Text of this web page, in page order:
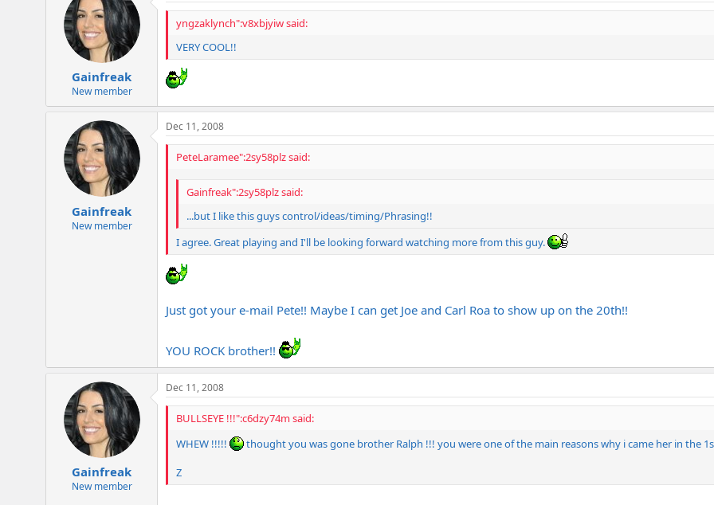
Gainfreak
New member
yngzaklynch":v8xbjyiw said:
VERY COOL!!
Gainfreak
New member
Dec 11, 2008
PeteLaramee":2sy58plz said:
Gainfreak":2sy58plz said:
...but I like this guys control/ideas/timing/Phrasing!!
I agree. Great playing and I'll be looking forward watching more from this guy.
Just got your e-mail Pete!! Maybe I can get Joe and Carl Roa to show up on the 20th!!
YOU ROCK brother!!
Gainfreak
New member
Dec 11, 2008
BULLSEYE !!!":c6dzy74m said:
WHEW !!!!!
thought you was gone brother Ralph !!! you were one of the main reasons why i came her in the
Z